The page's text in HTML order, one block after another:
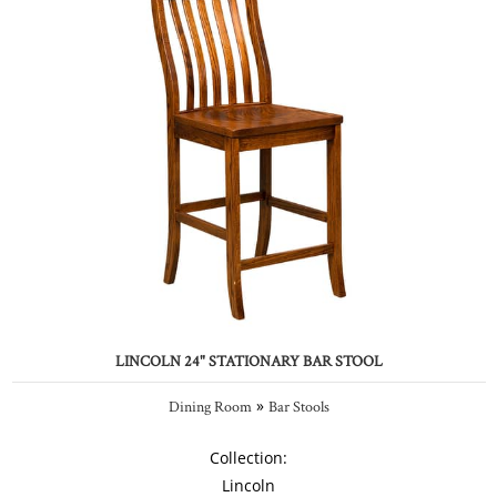
LINCOLN 24" STATIONARY BAR STOOL
Dining Room » Bar Stools
Collection:
Lincoln